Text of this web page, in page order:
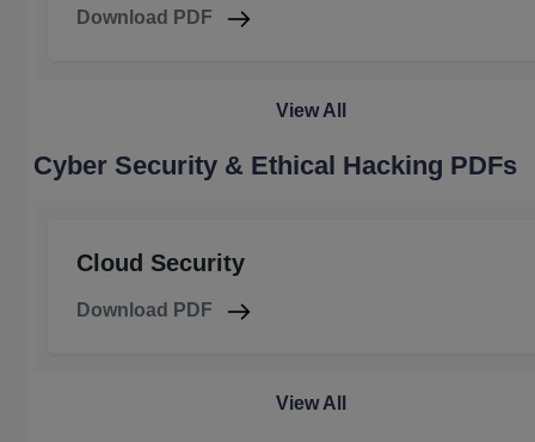
Download PDF
View All
Cyber Security & Ethical Hacking PDFs
Cloud Security
Download PDF
View All